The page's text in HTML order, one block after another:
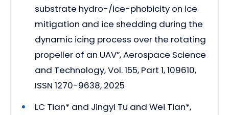
substrate hydro-/ice-phobicity on ice
mitigation and ice shedding during the
dynamic icing process over the rotating
propeller of an UAV”, Aerospace Science
and Technology, Vol. 155, Part 1, 109610,
ISSN 1270-9638, 2025
LC Tian* and Jingyi Tu and Wei Tian*,